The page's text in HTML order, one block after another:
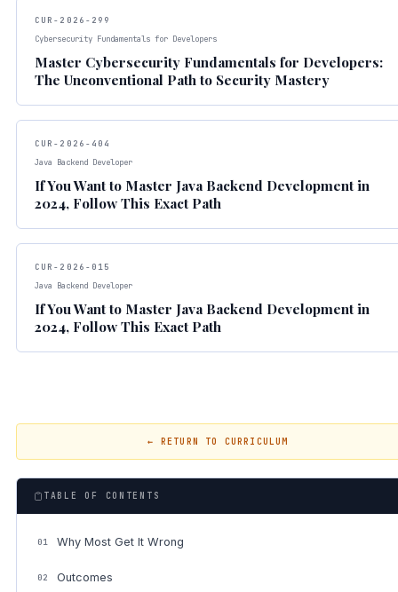
CUR-2026-299
Cybersecurity Fundamentals for Developers
Master Cybersecurity Fundamentals for Developers:
The Unconventional Path to Security Mastery
CUR-2026-404
Java Backend Developer
If You Want to Master Java Backend Development in
2024, Follow This Exact Path
CUR-2026-015
Java Backend Developer
If You Want to Master Java Backend Development in
2024, Follow This Exact Path
← RETURN TO CURRICULUM
TABLE OF CONTENTS
01 Why Most Get It Wrong
02 Outcomes